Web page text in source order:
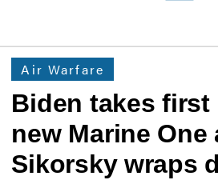
Air Warfare
Biden takes first
new Marine One
Sikorsky wraps